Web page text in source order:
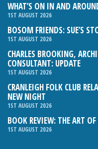
WHAT’S ON IN AND
1ST AUGUST 2026
BOSOM FRIENDS: SUE’S
1ST AUGUST 2026
CHARLES BROOKING,
CONSULTANT: UPDATE
1ST AUGUST 2026
CRANLEIGH FOLK CLUB
NEW NIGHT
1ST AUGUST 2026
BOOK REVIEW: THE ART
1ST AUGUST 2026